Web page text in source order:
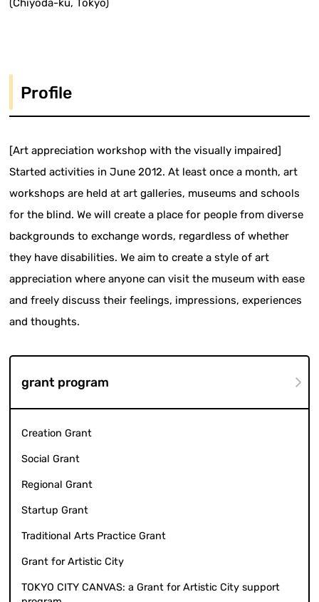
(Chiyoda-ku, Tokyo)
Profile
[Art appreciation workshop with the visually impaired]
Started activities in June 2012. At least once a month, art
workshops are held at art galleries, museums and schools
for the blind. We will create a place for people from diverse
backgrounds to exchange words, regardless of whether
they have disabilities. We aim to create a style of art
appreciation where anyone can visit the museum with ease
and freely discuss their feelings, impressions, experiences
and thoughts.
grant program
Creation Grant
Social Grant
Regional Grant
Startup Grant
Traditional Arts Practice Grant
Grant for Artistic City
TOKYO CITY CANVAS: a Grant for Artistic City support